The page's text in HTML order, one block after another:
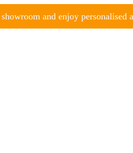
and enjoy personalised